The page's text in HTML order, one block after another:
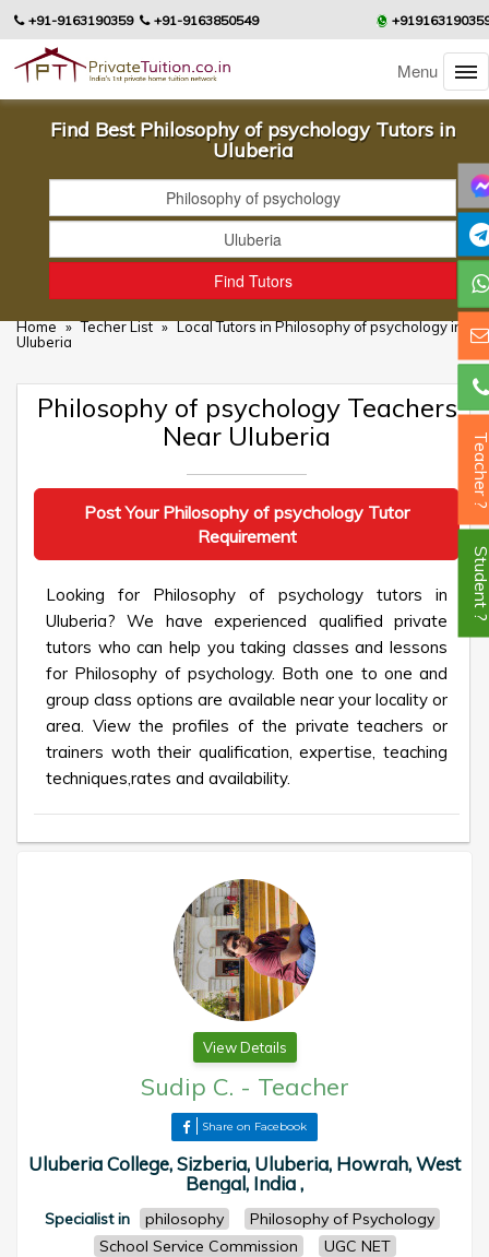
+91-9163190359 +91-9163850549
Menu
Find Best Philosophy of psychology Tutors in
Uluberia
Home » Techer List » Local Tutors in Philosophy of psychology in
Uluberia
Philosophy of psychology Teachers
Near Uluberia
Post Your Philosophy of psychology Tutor
Requirement
Looking for Philosophy of psychology tutors in
Uluberia? We have experienced qualified private
tutors who can help you taking classes and lessons
for Philosophy of psychology. Both one to one and
group class options are available near your locality or
area. View the profiles of the private teachers or
trainers woth their qualification, expertise, teaching
techniques,rates and availability.
View Details
Sudip C. - Teacher
Share on Facebook
Uluberia College, Sizberia, Uluberia, Howrah, West
Bengal, India ,
Specialist in philosophy
Philosophy of Psychology
School Service Commission
UGC NET